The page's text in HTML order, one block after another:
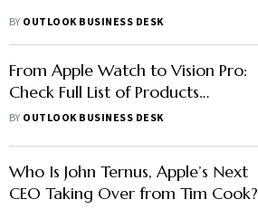
BY OUTLOOK BUSINESS DESK
From Apple Watch to Vision Pro:
Check Full List of Products
Launched Under Tim Cook Tenure
BY OUTLOOK BUSINESS DESK
Who Is John Ternus, Apple’s Next
CEO Taking Over from Tim Cook?